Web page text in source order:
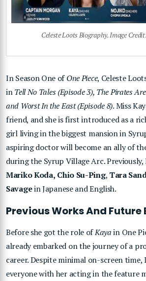
Celeste Loots Biography. Image
In Season One ofOne Piece, Celeste
inTell No Tales (Episode 3), The Pirates
and Worst In the East (Episode 8). Miss
friend, and she is first introduced as a
girl living in the biggest mansion in
aspiring doctor will become an ally of
during the Syrup Village Arc. Previously,
Mariko Koda, Chio Su-Ping, Tara
Savagein Japanese and English.
Previous Works And Future
Before she got the role ofKayain One
already embarked on the journey of a
career. Despite minimal on-screen time,
everyone with her acting in the feature